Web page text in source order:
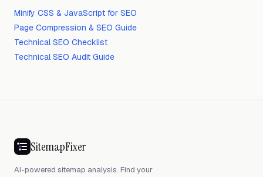
Minify CSS & JavaScript for SEO
Page Compression & SEO Guide
Technical SEO Checklist
Technical SEO Audit Guide
SitemapFixer
AI-powered sitemap analysis. Find your